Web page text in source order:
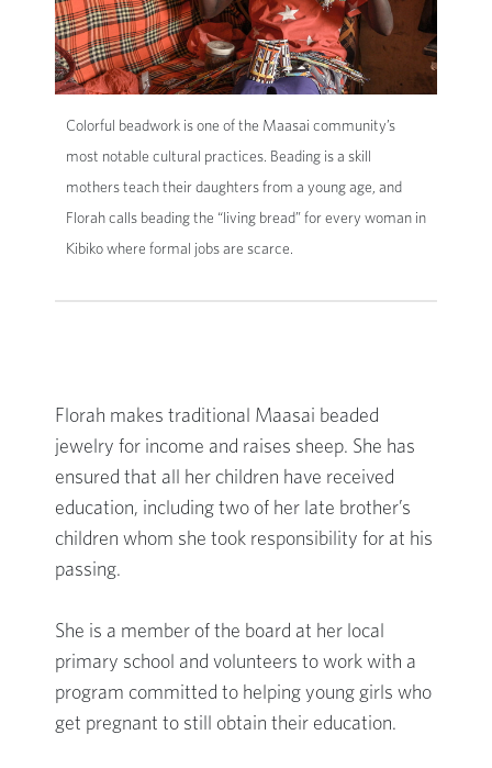
Colorful beadwork is one of the Maasai community’s
most notable cultural practices. Beading is a skill
mothers teach their daughters from a young age, and
Florah calls beading the “living bread” for every woman in
Kibiko where formal jobs are scarce.
Florah makes traditional Maasai beaded
jewelry for income and raises sheep. She has
ensured that all her children have received
education, including two of her late brother’s
children whom she took responsibility for at his
passing.
She is a member of the board at her local
primary school and volunteers to work with a
program committed to helping young girls who
get pregnant to still obtain their education.